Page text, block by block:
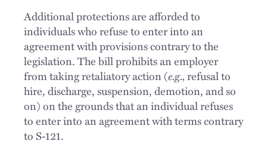
Additional protections are afforded to
individuals who refuse to enter into an
agreement with provisions contrary to the
legislation. The bill prohibits an employer
from taking retaliatory action (e.g.,refusal to
hire, discharge, suspension, demotion, and so
on) on the grounds that an individual refuses
to enter into an agreement with terms contrary
to S-121.